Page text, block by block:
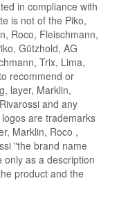
in compliance with
is not of the Piko,
Roco, Fleischmann,
Gützhold, AG
Trix, Lima,
recommend or
layer, Marklin,
and any
are trademarks
Marklin, Roco ,
"the brand name
only as a description
product and the